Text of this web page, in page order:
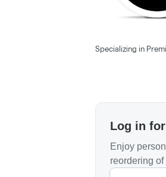
Specializing in
Log in
Enjoy
reordering